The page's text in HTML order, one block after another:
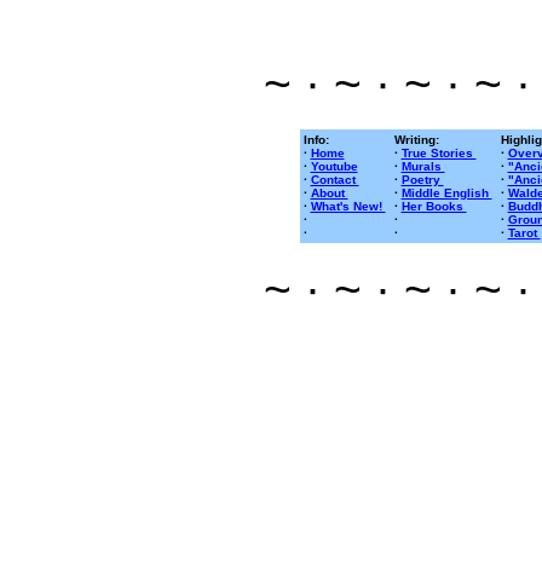
~ · ~ · ~ · ~
Info:
· Home
· Youtube
· Contact
· About
· What's New!
·
·
Writing:
· True Stories
· Murals
· Poetry
· Middle English
· Her Books
·
·
·
·
·
·
·
·
· Tarot
~ · ~ · ~ · ~